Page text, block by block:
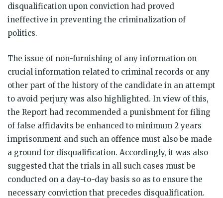
disqualification upon conviction had proved
ineffective in preventing the criminalization of
politics.
The issue of non-furnishing of any information on
crucial information related to criminal records or any
other part of the history of the candidate in an attempt
to avoid perjury was also highlighted. In view of this,
the Report had recommended a punishment for filing
of false affidavits be enhanced to minimum 2 years
imprisonment and such an offence must also be made
a ground for disqualification. Accordingly, it was also
suggested that the trials in all such cases must be
conducted on a day-to-day basis so as to ensure the
necessary conviction that precedes disqualification.